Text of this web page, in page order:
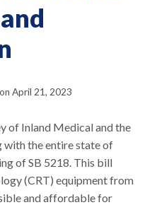
April 21, 2023
of Inland Medical and the
with the entire state of
of SB 5218. This bill
(CRT) equipment from
and affordable for